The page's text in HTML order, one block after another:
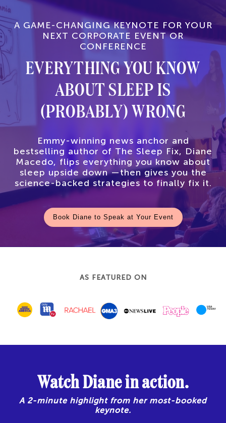
A GAME-CHANGING KEYNOTE FOR YOUR
NEXT CORPORATE EVENT OR
CONFERENCE
EVERYTHING YOU KNOW
ABOUT SLEEP IS
(PROBABLY) WRONG
Emmy-winning news anchor and
bestselling author of The Sleep Fix, Diane
Macedo, flips everything you know about
sleep upside down —then gives you the
science-backed strategies to finally fix it.
Book Diane to Speak at Your Event
AS FEATURED ON
Watch Diane in action.
A 2-minute highlight from her most-booked
keynote.